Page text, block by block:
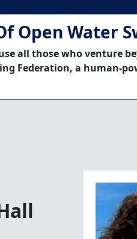
Open Water
all those who venture
Federation, a human-